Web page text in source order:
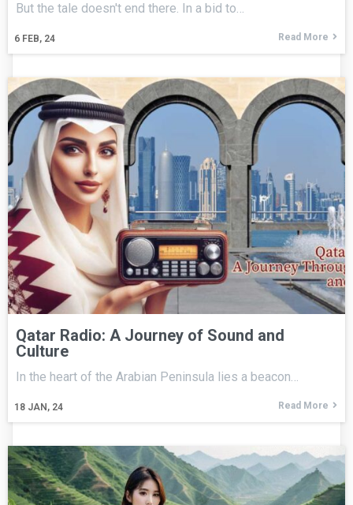
6 FEB, 24
But the tale doesn't end there. In a bid to…
Read More
Qatar Radio: A Journey of Sound and
Culture
18 JAN, 24
In the heart of the Arabian Peninsula lies a beacon…
Read More